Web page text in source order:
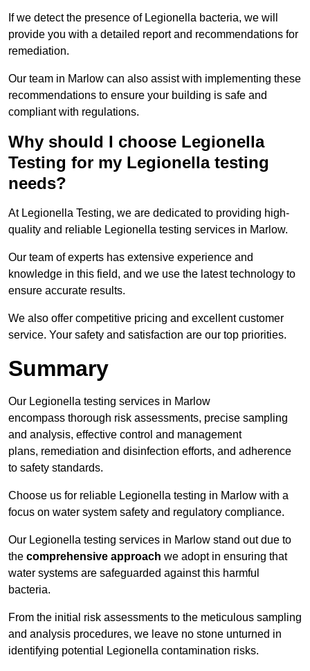
If we detect the presence of Legionella bacteria, we will
provide you with a detailed report and recommendations for
remediation.
Our team in Marlow can also assist with implementing these
recommendations to ensure your building is safe and
compliant with regulations.
Why should I choose Legionella
Testing for my Legionella testing
needs?
At Legionella Testing, we are dedicated to providing high-
quality and reliable Legionella testing services in Marlow.
Our team of experts has extensive experience and
knowledge in this field, and we use the latest technology to
ensure accurate results.
We also offer competitive pricing and excellent customer
service. Your safety and satisfaction are our top priorities.
Summary
Our Legionella testing services in Marlow
encompass thorough risk assessments, precise sampling
and analysis, effective control and management
plans, remediation and disinfection efforts, and adherence
to safety standards.
Choose us for reliable Legionella testing in Marlow with a
focus on water system safety and regulatory compliance.
Our Legionella testing services in Marlow stand out due to
the comprehensive approach we adopt in ensuring that
water systems are safeguarded against this harmful
bacteria.
From the initial risk assessments to the meticulous sampling
and analysis procedures, we leave no stone unturned in
identifying potential Legionella contamination risks.